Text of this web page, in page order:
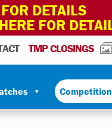
DETAILS
FOR
TMP CLOSINGS